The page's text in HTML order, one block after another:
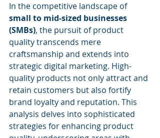
In the competitive landscape of
small to mid-sized businesses
(SMBs), the pursuit of product
quality transcends mere
craftsmanship and extends into
strategic digital marketing. High-
quality products not only attract and
retain customers but also fortify
brand loyalty and reputation. This
analysis delves into sophisticated
strategies for enhancing product